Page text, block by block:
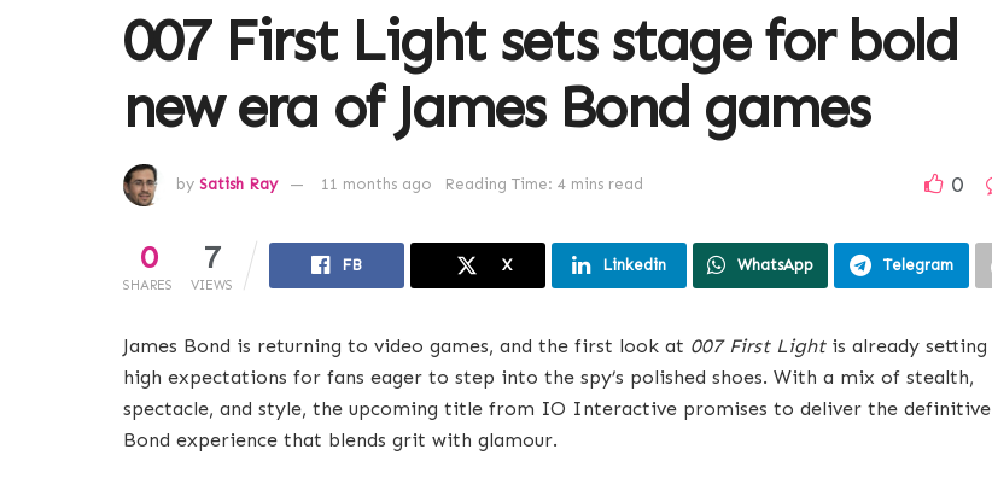
007 First Light sets stage for bold
new era of James Bond games
by Satish Ray 11 months ago Reading Time: 4 mins read 0
0
SHARES
7
VIEWS
FB X Linkedin WhatsApp Telegram
James Bond is returning to video games, and the first look at 007 First Lightis already setting
high expectations for fans eager to step into the spy’s polished shoes. With a mix of stealth,
spectacle, and style, the upcoming title from IO Interactive promises to deliver the definitive
Bond experience that blends grit with glamour.